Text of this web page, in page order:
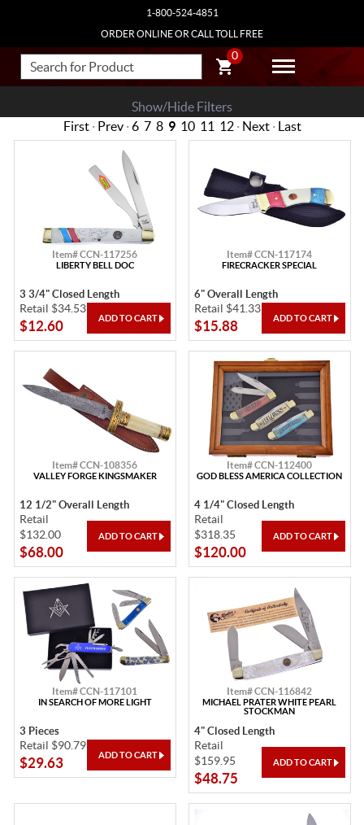
1-800-524-4851
ORDER ONLINE OR CALL TOLL FREE
0
Show/Hide Filters
First· Prev· 6 7 8 9 10 11 12· Next· Last
Item# CCN-117256
LIBERTY BELL DOC
3 3/4" Closed Length
Retail $34.53
$12.60
Item# CCN-117174
FIRECRACKER SPECIAL
6" Overall Length
Retail $41.33
$15.88
Item# CCN-108356
VALLEY FORGE KINGSMAKER
12 1/2" Overall Length
Retail
$132.00
$68.00
Item# CCN-112400
GOD BLESS AMERICA COLLECTION
4 1/4" Closed Length
Retail
$318.35
$120.00
Item# CCN-117101
IN SEARCH OF MORE LIGHT
3 Pieces
Retail $90.79
$29.63
Item# CCN-116842
MICHAEL PRATER WHITE PEARL
STOCKMAN
4" Closed Length
Retail
$159.95
$48.75